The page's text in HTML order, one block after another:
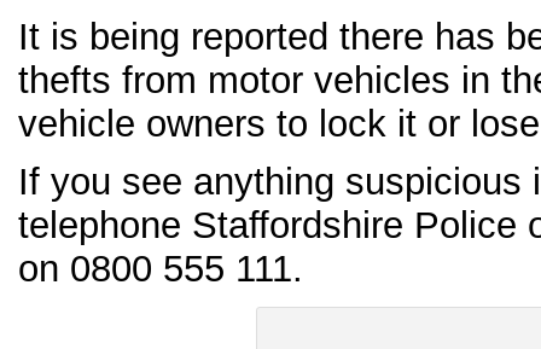
It is being reported there has
thefts from motor vehicles in
vehicle owners to lock it or
If you see anything suspicious
telephone Staffordshire Police
on 0800 555 111.